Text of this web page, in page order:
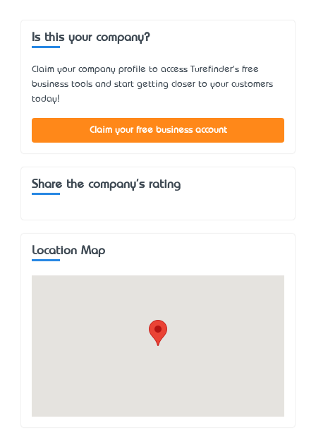
Is this your company?
Claim your company profile to access Turefinder's free
business tools and start getting closer to your customers
today!
Claim your free business account
Share the company's rating
Location Map